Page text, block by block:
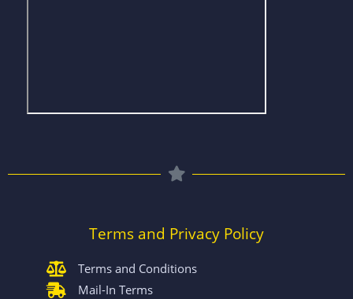
Terms and Privacy Policy
Terms and Conditions
Mail-In Terms